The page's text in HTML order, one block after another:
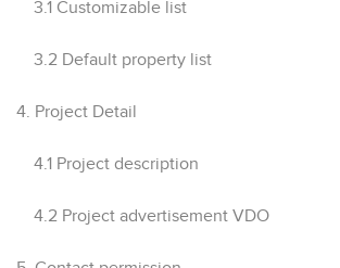
3.1 Customizable list
3.2 Default property list
4. Project Detail
4.1 Project description
4.2 Project advertisement VDO